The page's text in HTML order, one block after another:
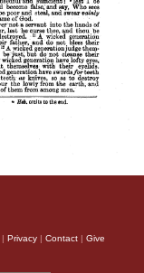
| Privacy | Contact | Give